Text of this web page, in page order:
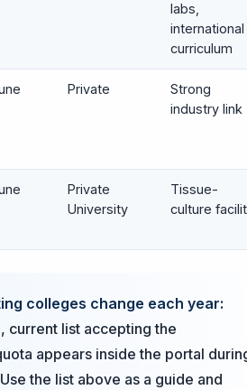
labs,
international
curriculum
Private
Strong
industry link
Private
University
Tissue-
culture
colleges change each year:
current list accepting the
appears inside the portal
the list above as a guide and